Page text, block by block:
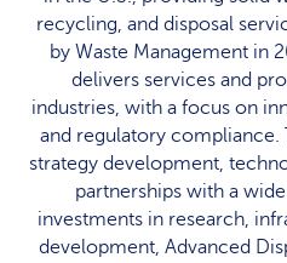
recycling, and disposal
by Waste Management in
delivers services and
industries, with a focus on
and regulatory compliance.
strategy development,
partnerships with a
investments in research,
development, Advanced